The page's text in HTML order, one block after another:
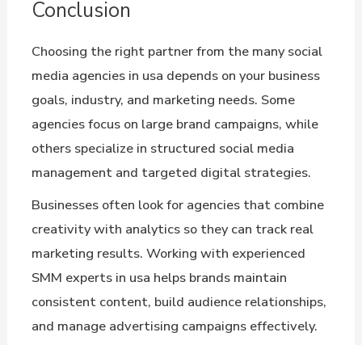
Conclusion
Choosing the right partner from the many social
media agencies in usa depends on your business
goals, industry, and marketing needs. Some
agencies focus on large brand campaigns, while
others specialize in structured social media
management and targeted digital strategies.
Businesses often look for agencies that combine
creativity with analytics so they can track real
marketing results. Working with experienced
SMM experts in usa helps brands maintain
consistent content, build audience relationships,
and manage advertising campaigns effectively.